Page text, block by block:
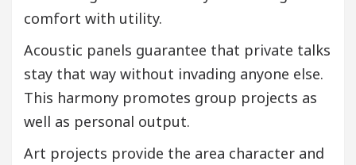
comfort with utility.
Acoustic panels guarantee that private talks
stay that way without invading anyone else.
This harmony promotes group projects as
well as personal output.
Art projects provide the area character and